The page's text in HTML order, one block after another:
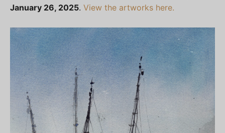
January 26, 2025. View the artworks here.